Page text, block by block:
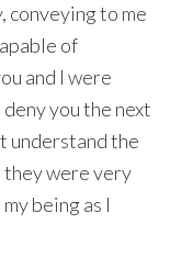
conveying to me
of
and I were
deny you the next
understand the
they were very
being as I